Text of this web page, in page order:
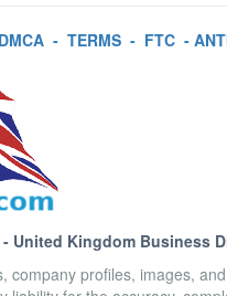
DMCA- TERMS- FTC-
United Kingdom Business
company profiles, images,